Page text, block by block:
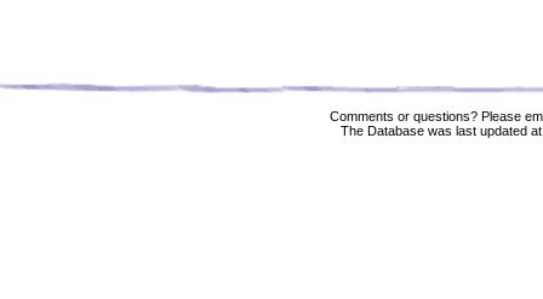
Comments or questions? Please
The Database was last updated